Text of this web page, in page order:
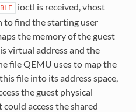
ioctl is received, vhost
to find the starting user
the memory of the guest
virtual address and the
file QEMU uses to map the
file into its address space,
the guest physical
access the shared